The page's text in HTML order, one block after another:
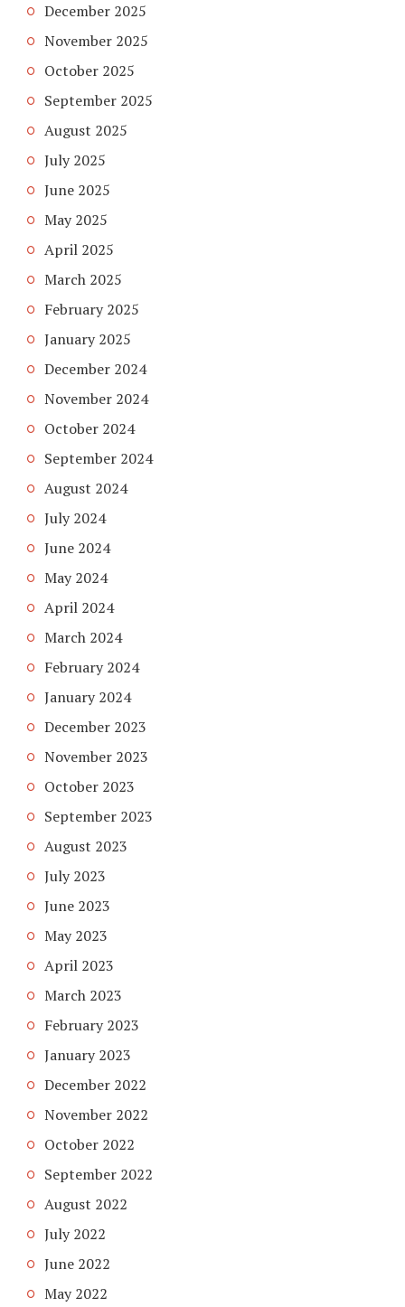
December 2025
November 2025
October 2025
September 2025
August 2025
July 2025
June 2025
May 2025
April 2025
March 2025
February 2025
January 2025
December 2024
November 2024
October 2024
September 2024
August 2024
July 2024
June 2024
May 2024
April 2024
March 2024
February 2024
January 2024
December 2023
November 2023
October 2023
September 2023
August 2023
July 2023
June 2023
May 2023
April 2023
March 2023
February 2023
January 2023
December 2022
November 2022
October 2022
September 2022
August 2022
July 2022
June 2022
May 2022